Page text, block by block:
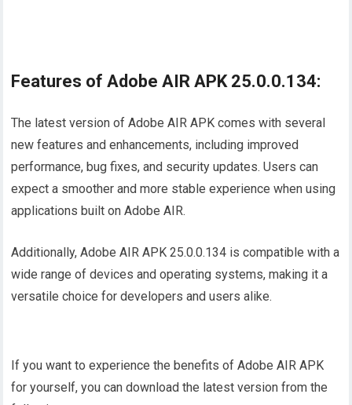
Features of Adobe AIR APK 25.0.0.134:
The latest version of Adobe AIR APK comes with several
new features and enhancements, including improved
performance, bug fixes, and security updates. Users can
expect a smoother and more stable experience when using
applications built on Adobe AIR.
Additionally, Adobe AIR APK 25.0.0.134 is compatible with a
wide range of devices and operating systems, making it a
versatile choice for developers and users alike.
If you want to experience the benefits of Adobe AIR APK
for yourself, you can download the latest version from the